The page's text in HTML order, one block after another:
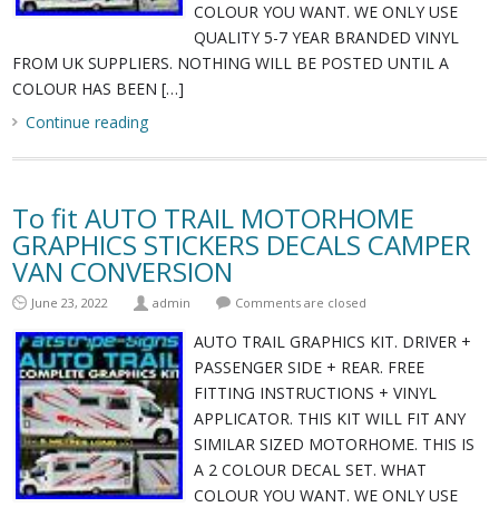
COLOUR YOU WANT. WE ONLY USE
QUALITY 5-7 YEAR BRANDED VINYL
FROM UK SUPPLIERS. NOTHING WILL BE POSTED UNTIL A
COLOUR HAS BEEN […]
Continue reading
To fit AUTO TRAIL MOTORHOME
GRAPHICS STICKERS DECALS CAMPER
VAN CONVERSION
June 23, 2022 admin Comments are closed
AUTO TRAIL GRAPHICS KIT. DRIVER +
PASSENGER SIDE + REAR. FREE
FITTING INSTRUCTIONS + VINYL
APPLICATOR. THIS KIT WILL FIT ANY
SIMILAR SIZED MOTORHOME. THIS IS
A 2 COLOUR DECAL SET. WHAT
COLOUR YOU WANT. WE ONLY USE